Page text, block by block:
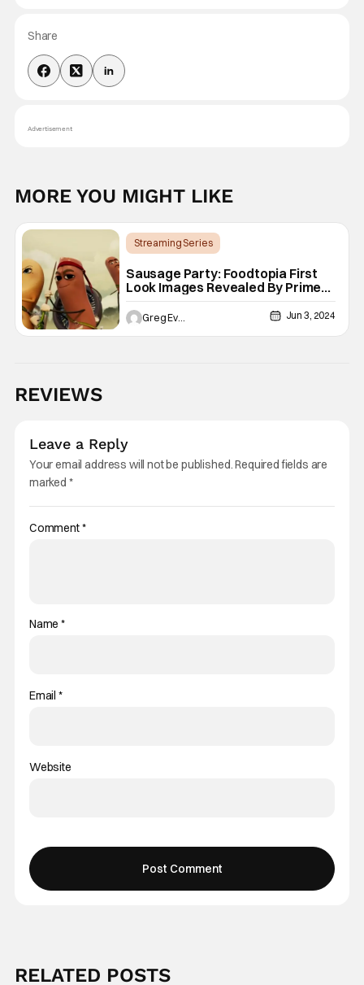
Share
Advertisement
MORE YOU MIGHT LIKE
Streaming Series
Sausage Party: Foodtopia First
Look Images Revealed By Prime
Video
Greg Evans Jun 3, 2024
REVIEWS
Leave a Reply
Your email address will not be published.Required fields are
marked *
Comment*
Name*
Email *
Website
RELATED POSTS